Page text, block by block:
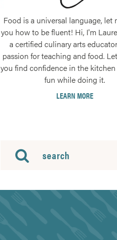
Food is a universal language, let
you how to be fluent! Hi, I'm
a certified culinary arts
passion for teaching and food.
you find confidence in the
fun while doing it.
LEARN MORE